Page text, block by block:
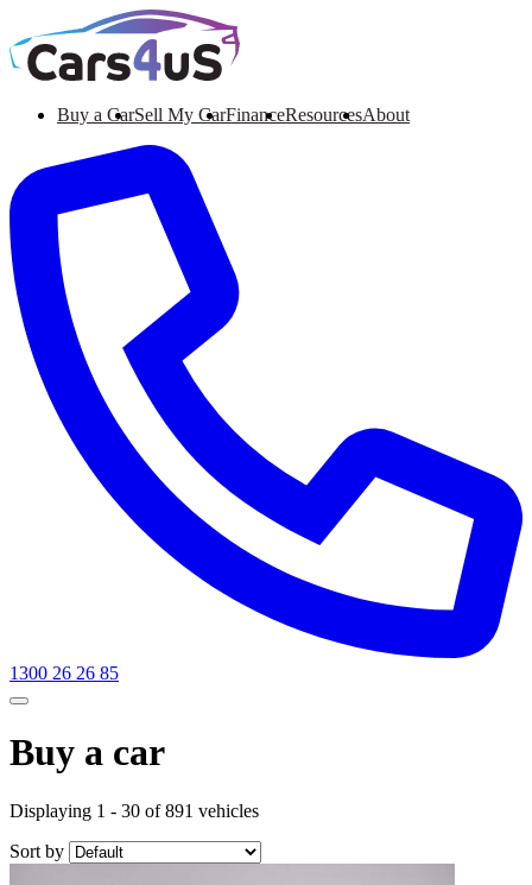
Buy a CarSell My CarFinanceResourcesAbout
1300 26 26 85
Buy a car
Displaying 1 - 30 of 891 vehicles
Sort by